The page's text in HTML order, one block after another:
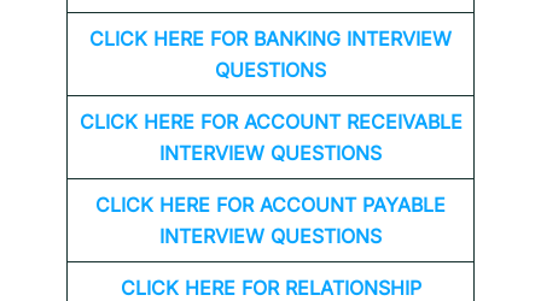
CLICK HERE FOR BANKING INTERVIEW
QUESTIONS
CLICK HERE FOR ACCOUNT RECEIVABLE
INTERVIEW QUESTIONS
CLICK HERE FOR ACCOUNT PAYABLE
INTERVIEW QUESTIONS
CLICK HERE FOR RELATIONSHIP